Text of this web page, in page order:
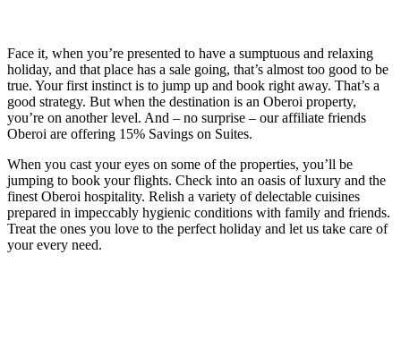
Face it, when you’re presented to have a sumptuous and relaxing
holiday, and that place has a sale going, that’s almost too good to be
true. Your first instinct is to jump up and book right away. That’s a
good strategy. But when the destination is an Oberoi property,
you’re on another level. And – no surprise – our affiliate friends
Oberoi are offering 15% Savings on Suites.
When you cast your eyes on some of the properties, you’ll be
jumping to book your flights. Check into an oasis of luxury and the
finest Oberoi hospitality. Relish a variety of delectable cuisines
prepared in impeccably hygienic conditions with family and friends.
Treat the ones you love to the perfect holiday and let us take care of
your every need.